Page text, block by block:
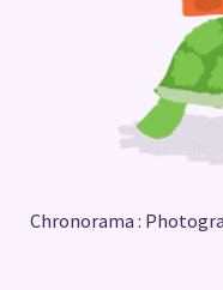
Chronorama :